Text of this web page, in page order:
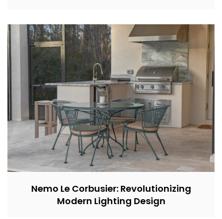
Nemo Le Corbusier: Revolutionizing
Modern Lighting Design